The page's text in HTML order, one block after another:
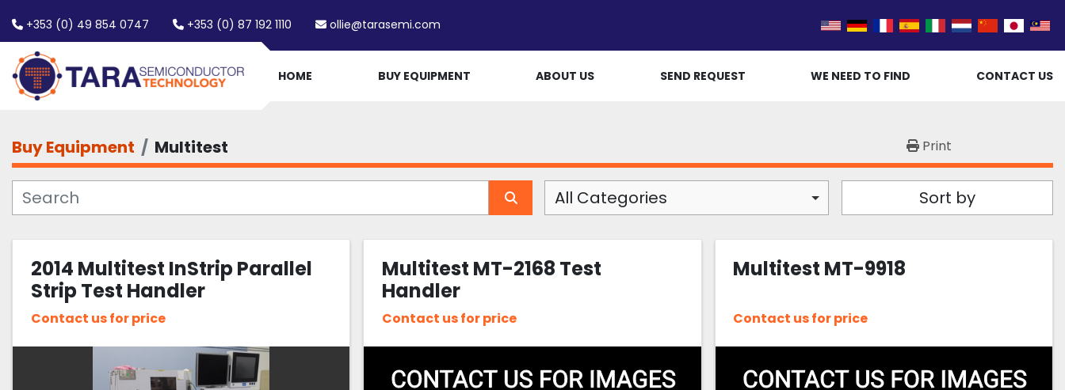
+353 (0) 49 854 0747 +353 (0) 87 192 1110 ollie@tarasemi.com
HOME BUY EQUIPMENT ABOUT US SEND REQUEST WE NEED TO FIND CONTACT US
Buy Equipment Multitest Print
All Categories Sort by
2014 Multitest InStrip Parallel
Strip Test Handler
Contact us for price
Multitest MT-2168 Test
Handler
Contact us for price
Multitest MT-9918
Contact us for price